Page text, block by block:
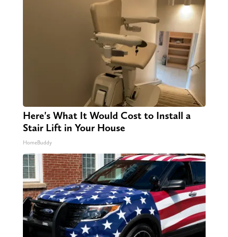
Here's What It Would Cost to Install a
Stair Lift in Your House
HomeBuddy